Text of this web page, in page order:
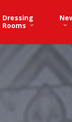
Dressing
Rooms